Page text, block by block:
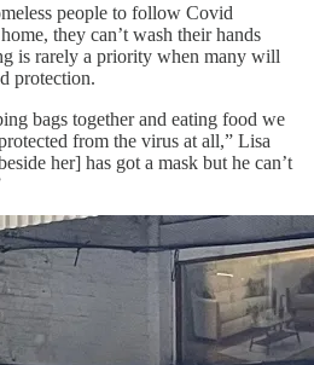
people to follow Covid
they can’t wash their hands
is rarely a priority when many will
protection.
bags together and eating food we
from the virus at all,” Lisa
her] has got a mask but he can’t